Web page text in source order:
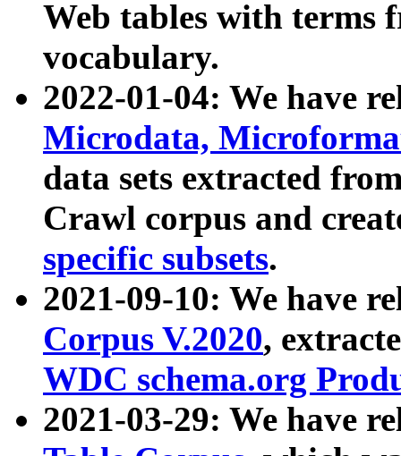
Web tables with terms
vocabulary.
2022-01-04: We have
Microdata,
data sets extracted
Crawl corpus and
specific subsets.
2021-09-10: We have
Corpus V.2020,
WDC schema.org
2021-03-29: We have